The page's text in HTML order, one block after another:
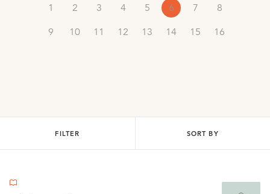
1 2 3 4 5 6 7
8
9
10 11 12 13 14 15 16
FILTER SORT BY